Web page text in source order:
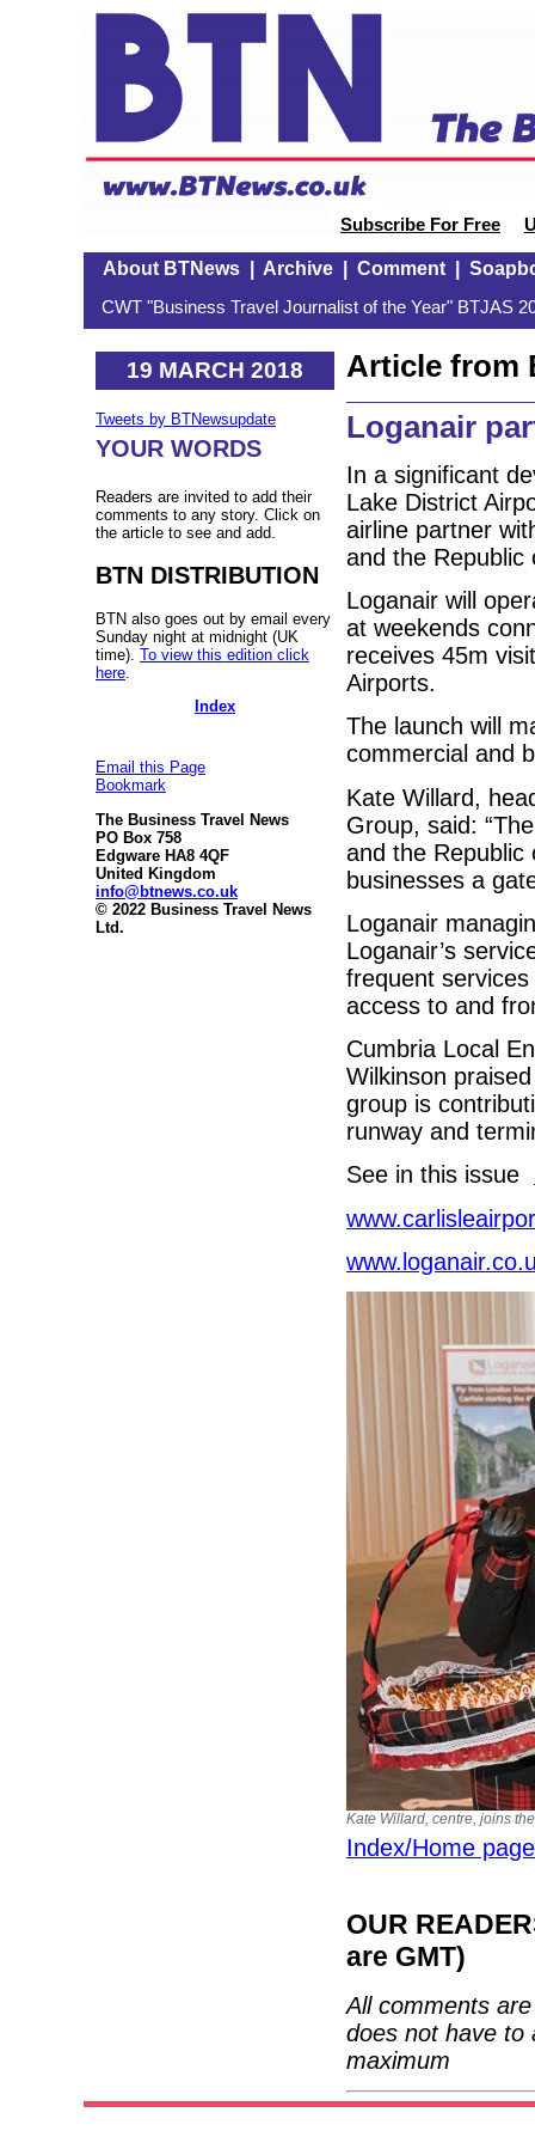
Subscribe For Free
About BTNews| Archive| Comment|
CWT "Business Travel Journalist of the Year" BTJAS
19 MARCH 2018
Tweets by BTNewsupdate
YOUR WORDS
Readers are invited to add their
comments to any story. Click on
the article to see and add.
BTN DISTRIBUTION
BTN also goes out by email every
Sunday night at midnight (UK
time). To view this edition click
here
Index
Email this Page
Bookmark
The Business Travel News
PO Box 758
Edgware HA8 4QF
United Kingdom
info@btnews.co.uk
© 2022 Business Travel News
Ltd.
Article from
Loganair
In a significant
Lake District
airline partner
and the
Loganair will
at weekends
receives 45m
Airports.
The launch will
commercial and
Kate Willard,
Group, said:
and the Republic
businesses a
Loganair
Loganair’s
frequent
access to and
Cumbria Local
Wilkinson
group is
runway and
See in this issue
Kate Willard, centre, joins
Index/Home page
OUR
are GMT)
All comments
does not have to
maximum